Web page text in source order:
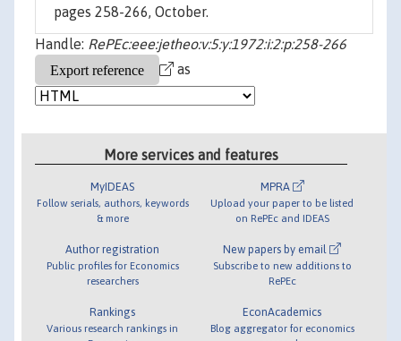
pages 258-266, October.
Handle: RePEc:eee:jetheo:v:5:y:1972:i:2:p:258-266
as
More services and features
MyIDEAS
Follow serials, authors, keywords
& more
Author registration
Public profiles for Economics
researchers
Rankings
Various research rankings in
MPRA
Upload your paper to be listed
on RePEc and IDEAS
New papers by email
Subscribe to new additions to
RePEc
EconAcademics
Blog aggregator for economics